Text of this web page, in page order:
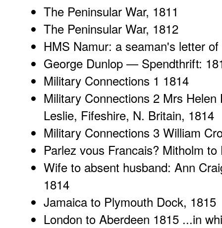
The Peninsular War, 1811
The Peninsular War, 1812
HMS Namur: a seaman's letter
George Dunlop — Spendthrift:
Military Connections 1 1814
Military Connections 2 Mrs Helen
Leslie, Fifeshire, N. Britain, 1814
Military Connections 3 William
Parlez vous Francais? Mitholm to
Wife to absent husband: Ann
1814
Jamaica to Plymouth Dock, 1815
London to Aberdeen 1815 ...in